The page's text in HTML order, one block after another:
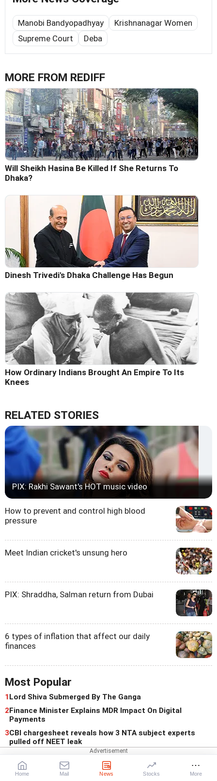
Manobi Bandyopadhyay
Krishnanagar Women
Supreme Court
Deba
MORE FROM REDIFF
Will Sheikh Hasina Be Killed If She Returns To
Dhaka?
Dinesh Trivedi's Dhaka Challenge Has Begun
How Ordinary Indians Brought An Empire To Its
Knees
RELATED STORIES
PIX: Rakhi Sawant's HOT music video
How to prevent and control high blood
pressure
Meet Indian cricket's unsung hero
PIX: Shraddha, Salman return from Dubai
6 types of inflation that affect our daily
finances
Most Popular
1Lord Shiva Submerged By The Ganga
2Finance Minister Explains MDR Impact On Digital
Payments
3CBI chargesheet reveals how 3 NTA subject experts
pulled off NEET leak
For You
Home Mail News Stocks More